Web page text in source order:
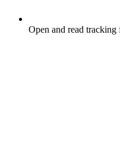
Open and read tracking